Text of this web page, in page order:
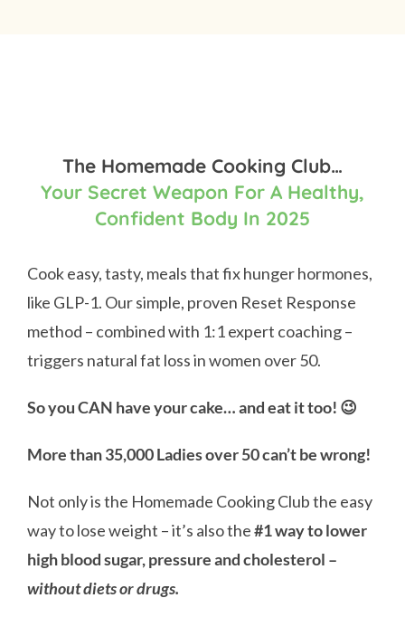
The Homemade Cooking Club…
Your Secret Weapon For A Healthy,
Confident Body In 2025
Cook easy, tasty, meals that fix hunger hormones,
like GLP-1. Our simple, proven Reset Response
method – combined with 1:1 expert coaching –
triggers natural fat loss in women over 50.
So you CAN have your cake… and eat it too! 😉
More than 35,000 Ladies over 50 can’t be wrong!
Not only is the Homemade Cooking Club the easy
way to lose weight – it’s also the#1 way to lower
high blood sugar, pressure and cholesterol –
without diets or drugs.